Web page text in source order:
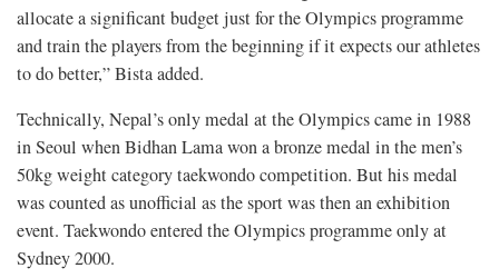
allocate a significant budget just for the Olympics programme
and train the players from the beginning if it expects our athletes
to do better,” Bista added.
Technically, Nepal’s only medal at the Olympics came in 1988
in Seoul when Bidhan Lama won a bronze medal in the men’s
50kg weight category taekwondo competition. But his medal
was counted as unofficial as the sport was then an exhibition
event. Taekwondo entered the Olympics programme only at
Sydney 2000.